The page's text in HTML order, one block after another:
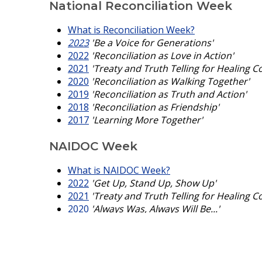
National Reconciliation Week
What is Reconciliation Week?
2023'Be a Voice for Generations'
2022 'Reconciliation as Love in Action'
2021 'Treaty and Truth Telling for Healing
2020 'Reconciliation as Walking Together'
2019 'Reconciliation as Truth and Action'
2018 'Reconciliation as Friendship'
2017 'Learning More Together'
NAIDOC Week
What is NAIDOC Week?
2022 'Get Up, Stand Up, Show Up'
2021 'Treaty and Truth Telling for Healing
2020 'Always Was, Always Will Be...'